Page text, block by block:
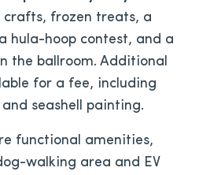
crafts, frozen treats, a
hula-hoop contest, and a
the ballroom. Additional
for a fee, including
seashell painting.
functional amenities,
walking area and EV